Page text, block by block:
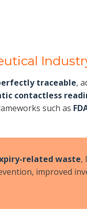
traceable,
contactless
such as
related waste,
improved